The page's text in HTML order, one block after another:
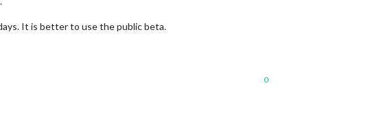
It is better to use the public beta.
0